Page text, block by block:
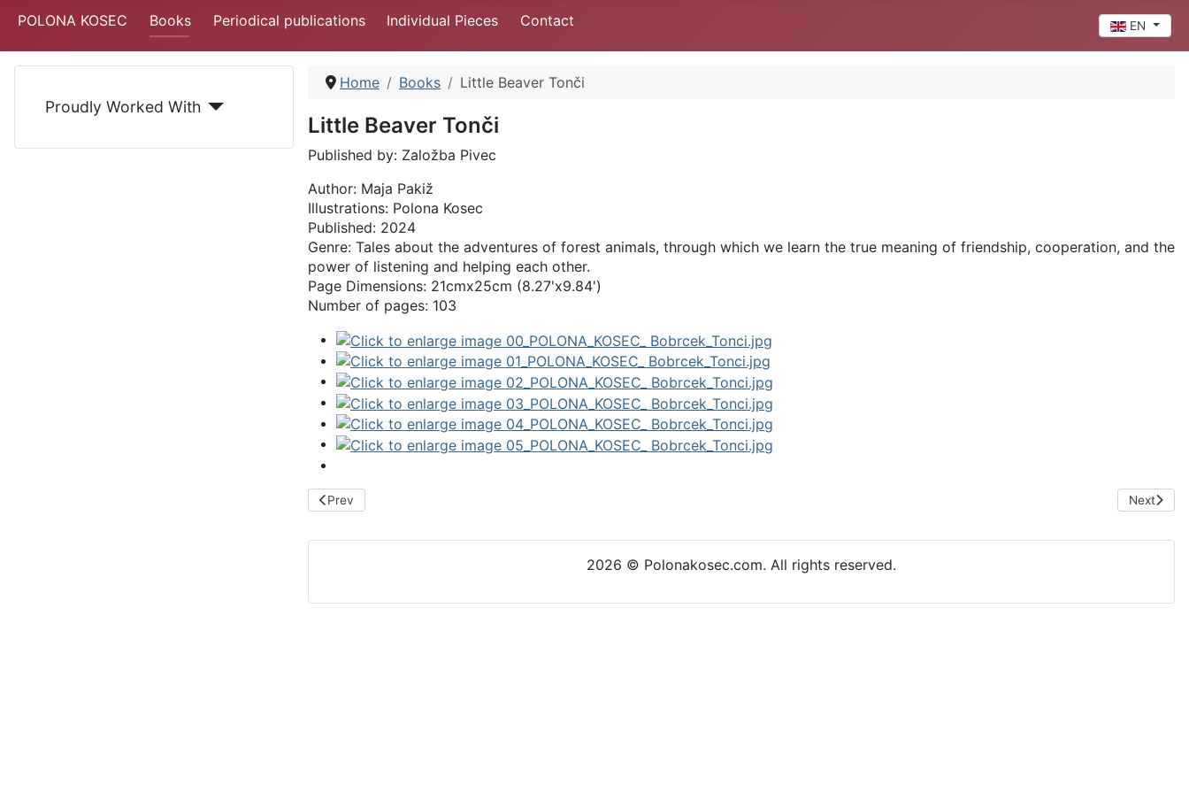
POLONA KOSEC Books Periodical publications Individual Pieces Contact Select your
EN
Proudly Worked With
Home Books Little Beaver Tonči
Little Beaver Tonči
Published by: Založba Pivec
Author: Maja Pakiž
Illustrations: Polona Kosec
Published: 2024
Genre: Tales about the adventures of forest animals, through which we learn the true meaning of friendship, cooperation, and the
power of listening and helping each other.
Page Dimensions: 21cmx25cm (8.27'x9.84')
Number of pages: 103
Previous article: As a Stream of Pearls
Prev Next
Next
2026 © Polonakosec.com. All rights reserved.